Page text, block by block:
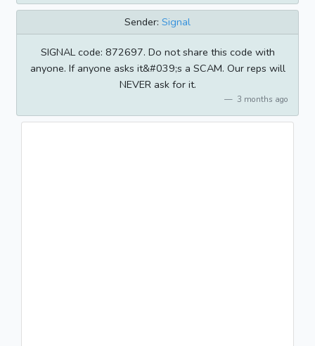
Sender: Signal
SIGNAL code: 872697. Do not share this code with
anyone. If anyone asks it&#039;s a SCAM. Our reps will
NEVER ask for it.
3 months ago